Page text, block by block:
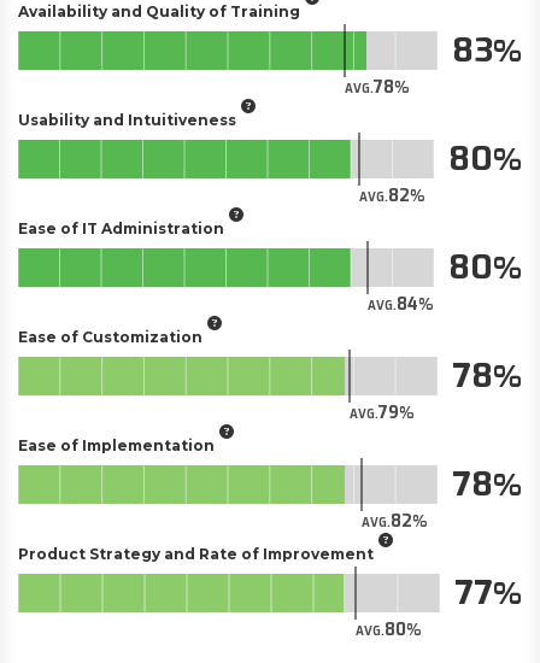
Availability and Quality of Training
AVG.78
83
Usability and Intuitiveness
AVG.82
80
Ease of IT Administration
AVG.84
80
Ease of Customization
AVG.79
78
Ease of Implementation
AVG.82
78
Product Strategy and Rate of Improvement
AVG.80
77